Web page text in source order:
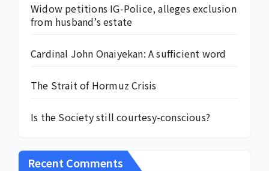
Widow petitions IG-Police, alleges exclusion
from husband’s estate
Cardinal John Onaiyekan: A sufficient word
The Strait of Hormuz Crisis
Is the Society still courtesy-conscious?
Recent Comments